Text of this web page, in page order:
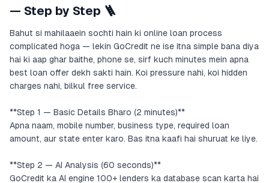
— Step by Step 🪜
Bahut si mahilaaein sochti hain ki online loan process
complicated hoga — lekin GoCredit ne ise itna simple bana diya
hai ki aap ghar baithe, phone se, sirf kuch minutes mein apna
best loan offer dekh sakti hain. Koi pressure nahi, koi hidden
charges nahi, bilkul free service.
**Step 1 — Basic Details Bharo (2 minutes)**
Apna naam, mobile number, business type, required loan
amount, aur state enter karo. Bas itna kaafi hai shuruat ke liye.
**Step 2 — AI Analysis (60 seconds)**
GoCredit ka AI engine 100+ lenders ka database scan karta hai